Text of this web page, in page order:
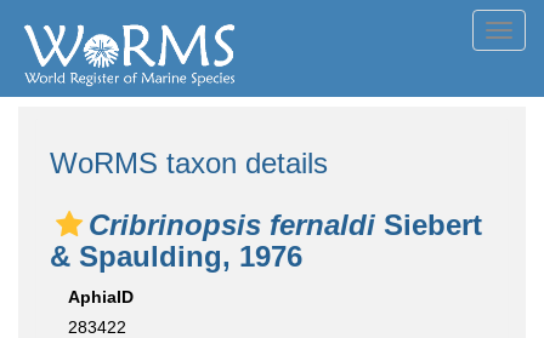
WoRMS taxon details
Cribrinopsis fernaldi Siebert
& Spaulding, 1976
AphiaID
283422